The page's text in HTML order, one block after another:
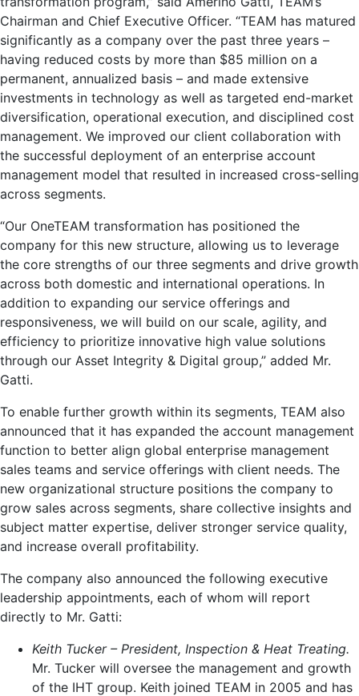
Chairman and Chief Executive Officer. “TEAM has matured
significantly as a company over the past three years –
having reduced costs by more than $85 million on a
permanent, annualized basis – and made extensive
investments in technology as well as targeted end-market
diversification, operational execution, and disciplined cost
management. We improved our client collaboration with
the successful deployment of an enterprise account
management model that resulted in increased cross-selling
across segments.
“Our OneTEAM transformation has positioned the
company for this new structure, allowing us to leverage
the core strengths of our three segments and drive growth
across both domestic and international operations. In
addition to expanding our service offerings and
responsiveness, we will build on our scale, agility, and
efficiency to prioritize innovative high value solutions
through our Asset Integrity & Digital group,” added Mr.
Gatti.
To enable further growth within its segments, TEAM also
announced that it has expanded the account management
function to better align global enterprise management
sales teams and service offerings with client needs. The
new organizational structure positions the company to
grow sales across segments, share collective insights and
subject matter expertise, deliver stronger service quality,
and increase overall profitability.
The company also announced the following executive
leadership appointments, each of whom will report
directly to Mr. Gatti:
Keith Tucker– President, Inspection & Heat Treating.
Mr. Tucker will oversee the management and growth
of the IHT group. Keith joined TEAM in 2005 and has